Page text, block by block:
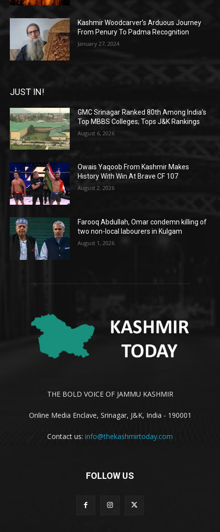
Kashmir Woodcarver’s Arduous Journey
From Penury To Padma Recognition
January 27, 2024
JUST IN!
GMC Srinagar Ranked 80th Among India’s
Top MBBS Colleges; Tops J&K Rankings
August 6, 2026
Owais Yaqoob From Kashmir Makes
History With Win At Brave CF 107
August 2, 2026
Farooq Abdullah, Omar condemn killing of
two non-local labourers in Kulgam
August 1, 2026
THE BOLD VOICE OF JAMMU KASHMIR
Online Media Enclave, Srinagar, J&K, India - 190001
Contact us: info@thekashmirtoday.com
FOLLOW US